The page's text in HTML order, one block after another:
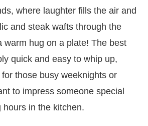
where laughter fills the air and
and steak wafts through the
warm hug on a plate! The best
quick and easy to whip up,
those busy weeknights or
to impress someone special
hours in the kitchen.